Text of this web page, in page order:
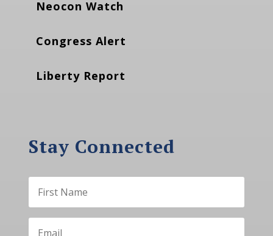
Neocon Watch
Congress Alert
Liberty Report
Stay Connected